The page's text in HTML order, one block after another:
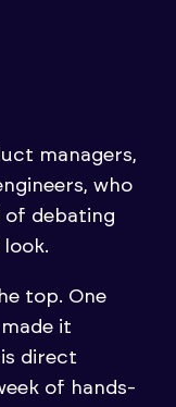
managers,
who
of debating
top. One
it
direct
of hands-